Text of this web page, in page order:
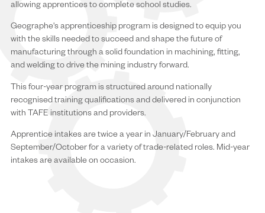
allowing apprentices to complete school studies.
Geographe's apprenticeship program is designed to equip you
with the skills needed to succeed and shape the future of
manufacturing through a solid foundation in machining, fitting,
and welding to drive the mining industry forward.
This four-year program is structured around nationally
recognised training qualifications and delivered in conjunction
with TAFE institutions and providers.
Apprentice intakes are twice a year in January/February and
September/October for a variety of trade-related roles. Mid-year
intakes are available on occasion.